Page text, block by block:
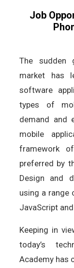
Job
The sudden
market has
software
types of
demand and
mobile
framework
preferred by
Design and
using a range
JavaScript
Keeping in
today’s
Academy has